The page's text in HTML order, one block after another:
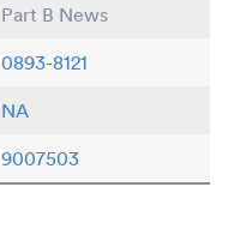
Part B News
0893-8121
NA
9007503